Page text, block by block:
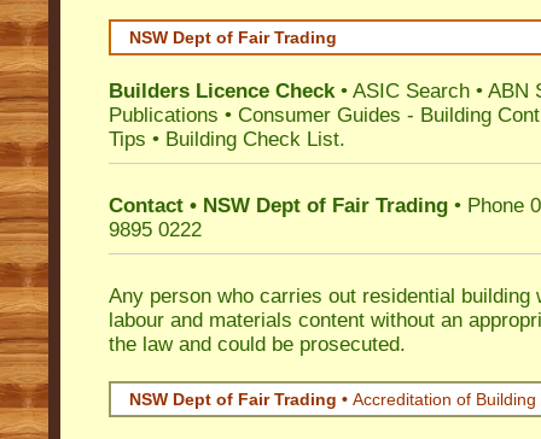
NSW Dept of Fair Trading
Builders Licence Check• ASIC Search • ABN
Publications • Consumer Guides - Building
Tips • Building Check List.
Contact • NSW Dept of Fair Trading • Phone
9895 0222
Any person who carries out residential building
labour and materials content without an
the law and could be prosecuted.
NSW Dept of Fair Trading • Accreditation of Building